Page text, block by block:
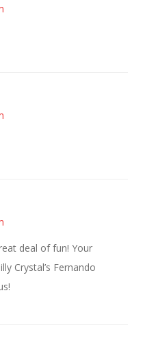
deal of fun! Your
Crystal’s Fernando